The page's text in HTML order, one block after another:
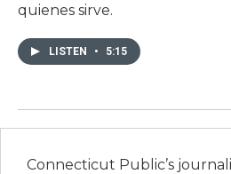
quienes sirve.
LISTEN • 5:15
Connecticut Public’s